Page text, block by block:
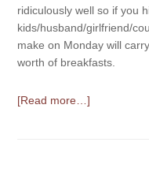
ridiculously well so if you
kids/husband/girlfriend/
make on Monday will
worth of breakfasts.
[Read more…]